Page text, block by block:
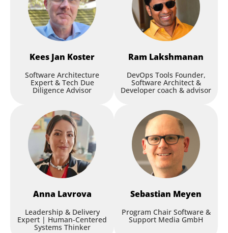
Kees Jan Koster
Software Architecture
Expert & Tech Due
Diligence Advisor
Ram Lakshmanan
DevOps Tools Founder,
Software Architect &
Developer coach & advisor
Anna Lavrova
Leadership & Delivery
Expert | Human-Centered
Systems Thinker
Sebastian Meyen
Program Chair Software &
Support Media GmbH